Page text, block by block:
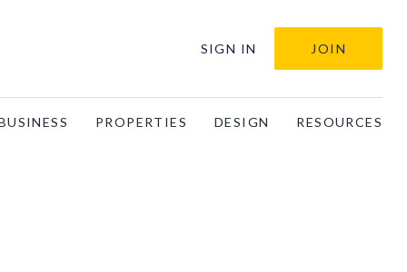
SIGN IN JOIN
PROPERTIES DESIGN RESOURCES